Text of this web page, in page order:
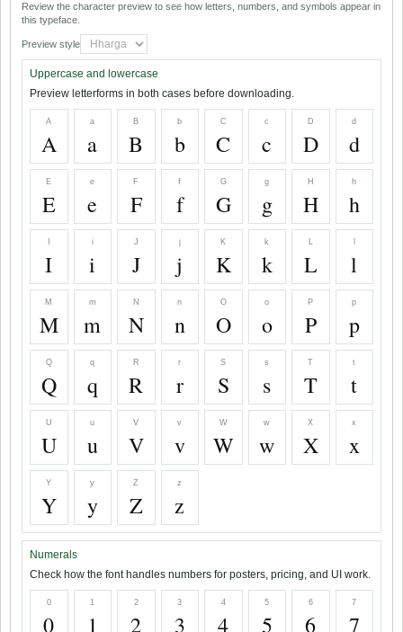
Review the character preview to see how letters, numbers, and symbols appear in
this typeface.
Preview style
Uppercase and lowercase
Preview letterforms in both cases before downloading.
A
A
a
a
B
B
b
b
C
C
c
c
D
D
d
d
E
E
e
e
F
F
f
f
G
G
g
g
H
H
h
h
I
i
i
J
J
j
j
K
K
k
k
L
L l
M
M
m
m
N
N
n
n
O
O
o
o
P
P
p
p
Q
Q
q
q
R
R
r
r
S
S
s
s
T
T
t
t
U
U
u
u
V
V
v
v
W
W
w
w
X
X
x
x
Y
Y
y
y
Z
Z
z
z
Numerals
Check how the font handles numbers for posters, pricing, and UI work.
0
0
1
1
2
2
3
3
4
4
5
5
6
6
7
7